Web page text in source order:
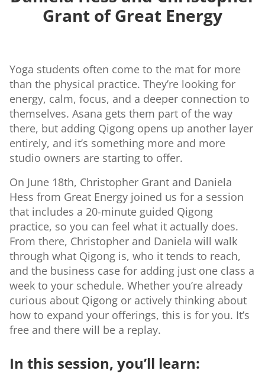
Grant of Great Energy
Yoga students often come to the mat for more
than the physical practice. They’re looking for
energy, calm, focus, and a deeper connection to
themselves. Asana gets them part of the way
there, but adding Qigong opens up another layer
entirely, and it’s something more and more
studio owners are starting to offer.
On June 18th, Christopher Grant and Daniela
Hess from Great Energy joined us for a session
that includes a 20-minute guided Qigong
practice, so you can feel what it actually does.
From there, Christopher and Daniela will walk
through what Qigong is, who it tends to reach,
and the business case for adding just one class a
week to your schedule. Whether you’re already
curious about Qigong or actively thinking about
how to expand your offerings, this is for you. It’s
free and there will be a replay.
In this session, you’ll learn: